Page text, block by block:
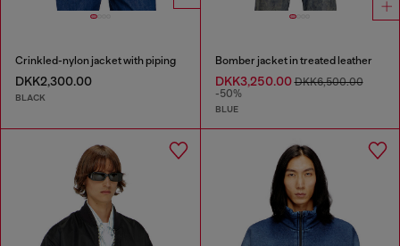
Crinkled-nylon jacket with piping
DKK2,300.00
BLACK
Bomber jacket in treated leather
DKK3,250.00DKK6,500.00
-50%
BLUE